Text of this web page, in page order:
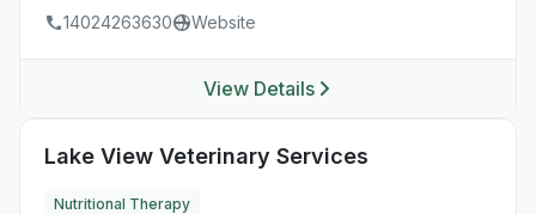
14024263630 Website
View Details
Lake View Veterinary Services
Nutritional Therapy